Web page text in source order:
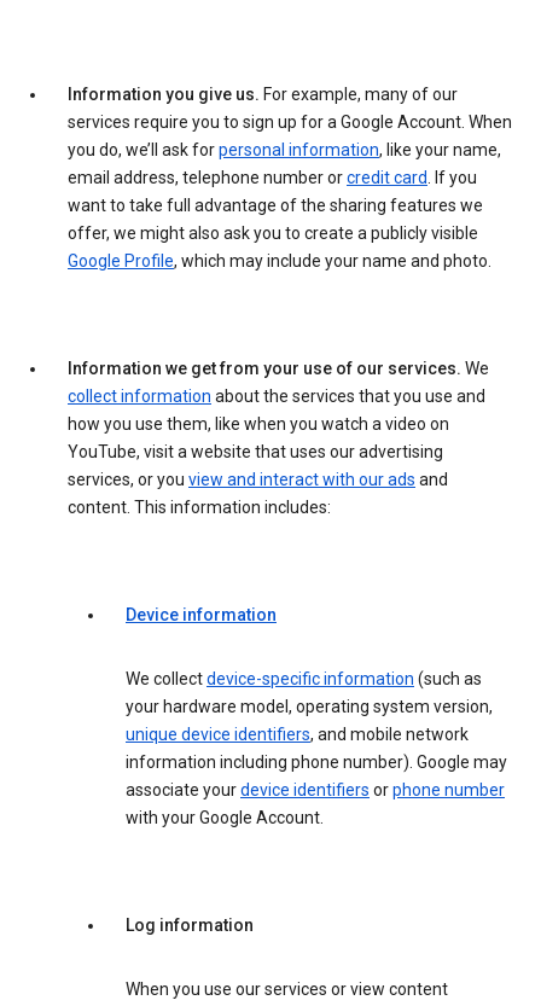
Information you give us. For example, many of our
services require you to sign up for a Google Account. When
you do, we’ll ask forpersonal information, like your name,
email address, telephone number orcredit card. If you
want to take full advantage of the sharing features we
offer, we might also ask you to create a publicly visible
Google Profile, which may include your name and photo.
Information we get from your use of our services. We
collect information about the services that you use and
how you use them, like when you watch a video on
YouTube, visit a website that uses our advertising
services, or you view and interact with our ads and
content. This information includes:
Device information
We collectdevice-specific information (such as
your hardware model, operating system version,
unique device identifiers, and mobile network
information including phone number). Google may
associate yourdevice identifiers orphone number
with your Google Account.
Log information
When you use our services or view content